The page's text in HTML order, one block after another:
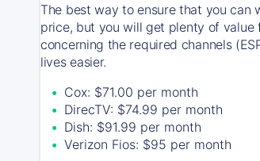
The best way to ensure that you can
price, but you will get plenty of value
concerning the required channels
lives easier.
Cox: $71.00 per month
DirecTV: $74.99 per month
Dish: $91.99 per month
Verizon Fios: $95 per month